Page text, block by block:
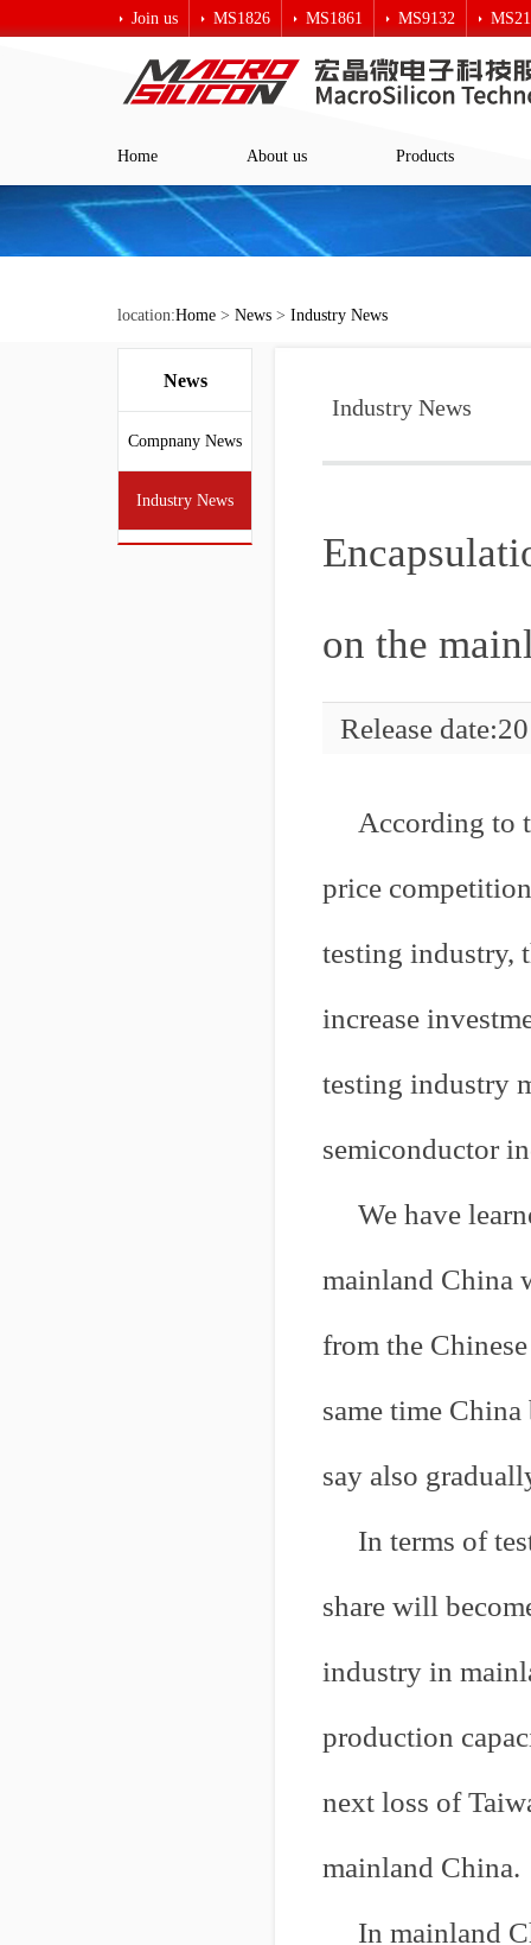
Join us MS1826 MS1861 MS9132
Macro crystal technology
Home About us Products
location:Home > News > Industry News
News
Compnany News
Industry News
Industry News
on the
Release
According to
price
testing industry,
increase
testing industry
semiconductor
We have
mainland China
from the
same time
say also
In terms of
share will
industry in
production
next loss of
mainland China.
In mainland